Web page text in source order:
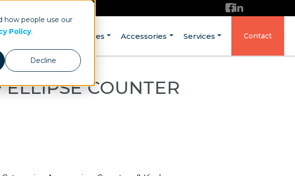
how people use our
Policy.
Decline
Our Work Structures Accessories Services Contact
ELLIPSE COUNTER